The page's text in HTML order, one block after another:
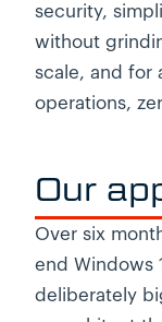
security,
without
scale, and for
operations,
Our
Over six
end Windows
deliberately